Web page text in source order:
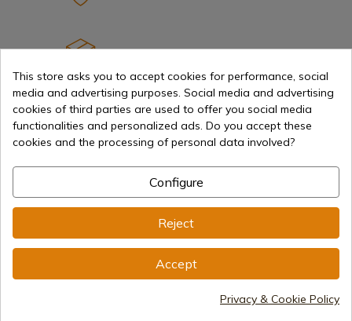
International shipments
info@aceros-de-hispania.com
(+34)978 877 088
This store asks you to accept cookies for performance, social
media and advertising purposes. Social media and advertising
cookies of third parties are used to offer you social media
functionalities and personalized ads. Do you accept these
cookies and the processing of personal data involved?
Configure
Reject
Accept
Privacy & Cookie Policy